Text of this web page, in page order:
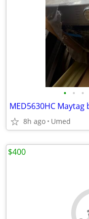
• • •
8h ago Umed
$400